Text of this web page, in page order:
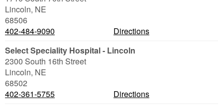
Lincoln, NE
68506
402-484-9090
Directions
Select Speciality Hospital - Lincoln
2300 South 16th Street
Lincoln, NE
68502
402-361-5755
Directions